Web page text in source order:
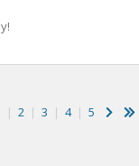
| 2 | 3 | 4 | 5